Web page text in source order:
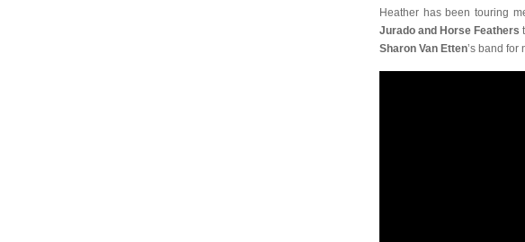
Heather has been touring
Jurado and Horse Feathers
Sharon Van Etten’s band for